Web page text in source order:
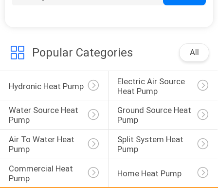
Energy Efficient
Heat Pumps
67
Popular Categories All
Hydronic Heat Pump
Electric Air Source
Heat Pump
Water Source Heat
Pump
Ground Source Heat
Pump
Air To Water Heat
Pump
Split System Heat
Pump
Commercial Heat
Pump
Home Heat Pump